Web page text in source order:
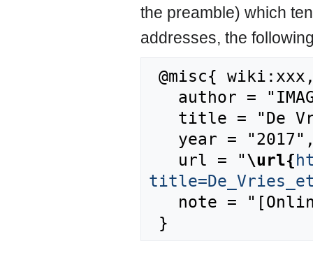
the preamble) which
addresses, the
   url = "
\url{